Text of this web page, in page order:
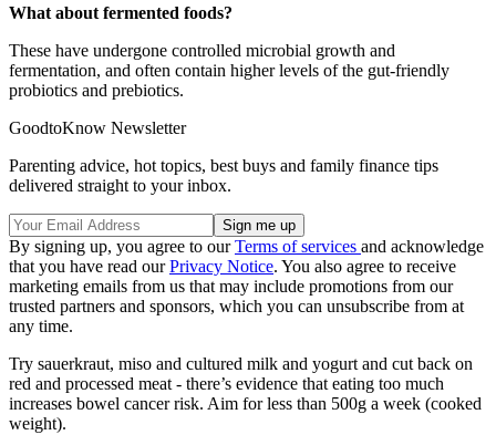
What about fermented foods?
These have undergone controlled microbial growth and
fermentation, and often contain higher levels of the gut-friendly
probiotics and prebiotics.
GoodtoKnow Newsletter
Parenting advice, hot topics, best buys and family finance tips
delivered straight to your inbox.
By signing up, you agree to ourTerms of services and acknowledge
that you have read ourPrivacy Notice. You also agree to receive
marketing emails from us that may include promotions from our
trusted partners and sponsors, which you can unsubscribe from at
any time.
Try sauerkraut, miso and cultured milk and yogurt and cut back on
red and processed meat - there’s evidence that eating too much
increases bowel cancer risk. Aim for less than 500g a week (cooked
weight).